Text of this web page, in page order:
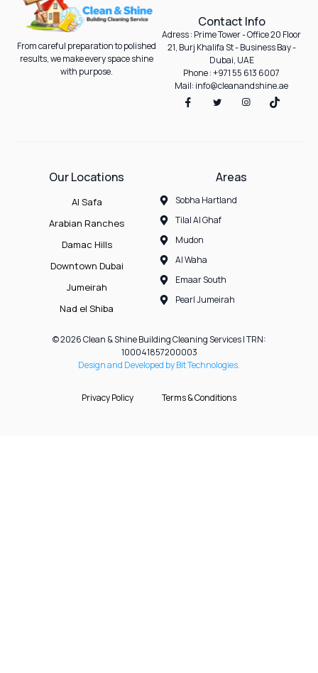
Contact Info
Adress : Prime Tower - Office 20 Floor
21, Burj Khalifa St - Business Bay -
Dubai, UAE
Phone : +971 55 613 6007
Mail: info@cleanandshine.ae
From careful preparation to polished
results, we make every space shine
with purpose.
Our Locations
Al Safa
Arabian Ranches
Damac Hills
Downtown Dubai
Jumeirah
Nad el Shiba
Areas
Sobha Hartland
Tilal Al Ghaf
Mudon
Al Waha
Emaar South
Pearl Jumeirah
© 2026 Clean & Shine Building Cleaning Services | TRN:
100041857200003
Design and Developed by Bit Technologies.
Privacy Policy Terms & Conditions